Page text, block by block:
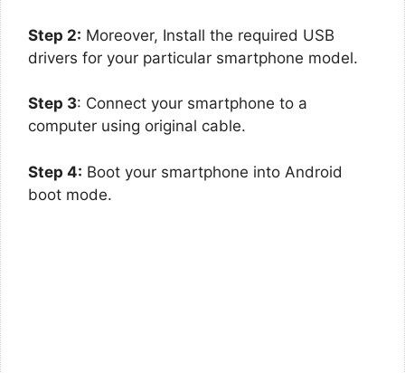
Step 2: Moreover, Install the required USB
drivers for your particular smartphone model.
Step 3: Connect your smartphone to a
computer using original cable.
Step 4: Boot your smartphone into Android
boot mode.